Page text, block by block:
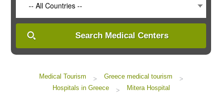
-- All Countries --
Search Medical Centers
Medical Tourism > Greece medical tourism
>
Hospitals in Greece
> Mitera Hospital